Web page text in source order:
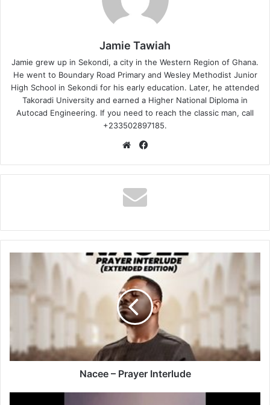
Jamie Tawiah
Jamie grew up in Sekondi, a city in the Western Region of Ghana.
He went to Boundary Road Primary and Wesley Methodist Junior
High School in Sekondi for his early education. Later, he attended
Takoradi University and earned a Higher National Diploma in
Autocad Engineering. If you need to reach the classic man, call
+233502897185.
Website
Prayer
Interlude
Nacee – Prayer Interlude